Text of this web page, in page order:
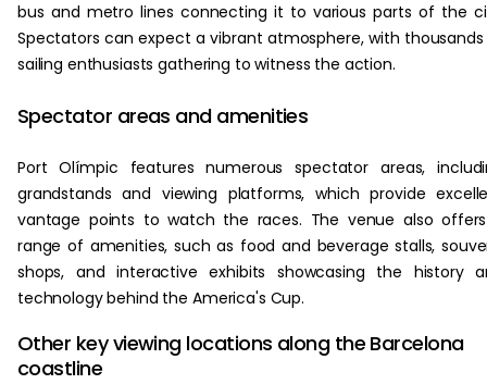
bus and metro lines connecting it to various parts of the
Spectators can expect a vibrant atmosphere, with
sailing enthusiasts gathering to witness the action.
Spectator areas and amenities
Port Olímpic features numerous spectator areas,
grandstands and viewing platforms, which provide
vantage points to watch the races. The venue also
range of amenities, such as food and beverage stalls,
shops, and interactive exhibits showcasing the history
technology behind the America's Cup.
Other key viewing locations along the Barcelona
coastline